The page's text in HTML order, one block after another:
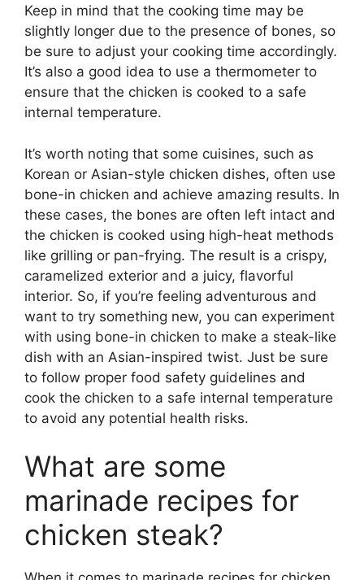
Keep in mind that the cooking time may be
slightly longer due to the presence of bones, so
be sure to adjust your cooking time accordingly.
It’s also a good idea to use a thermometer to
ensure that the chicken is cooked to a safe
internal temperature.
It’s worth noting that some cuisines, such as
Korean or Asian-style chicken dishes, often use
bone-in chicken and achieve amazing results. In
these cases, the bones are often left intact and
the chicken is cooked using high-heat methods
like grilling or pan-frying. The result is a crispy,
caramelized exterior and a juicy, flavorful
interior. So, if you’re feeling adventurous and
want to try something new, you can experiment
with using bone-in chicken to make a steak-like
dish with an Asian-inspired twist. Just be sure
to follow proper food safety guidelines and
cook the chicken to a safe internal temperature
to avoid any potential health risks.
What are some
marinade recipes for
chicken steak?